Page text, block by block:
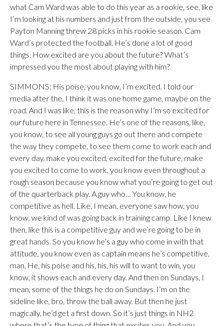
what Cam Ward was able to do this year as a rookie, see, like
I’m looking at his numbers and just from the outside, you see
Payton Manning threw 28 picks in his rookie season. Cam
Ward’s protected the football. He’s done a lot of good
things. How excited are you about the future? What’s
impressed you the most about playing with him?
SIMMONS: His poise, you know, I’m excited. I told our
media after the, I think it was one home game, maybe on the
road. And I was like, this is the reason why I’m so excited for
our future here in Tennessee. He’s one of the reasons, like,
you know, to see all young guys go out there and compete
the way they compete, to see them come to work each and
every day, make you excited, excited for the future, make
you excited to come to work, you know even throughout a
rough season because you know what you’re going to get out
of the quarterback play. A guy who… You know, he
competitive as hell. Like, I mean, everyone saw how, you
know, we kind of was going back in training camp. Like I knew
then, like this is a competitive guy and we’re going to be in
great hands. So you know he’s a guy who come in with that
attitude, you know even as captain means he’s competitive,
man. He, his poise and his, his, his will to want to win, you
know, it shows each and every day. And then on Sundays, I
mean, some of the things he do on Sundays. I’m on the
sideline like, bro, throw the ball away. But then he just
magically, he’d get a first down. So it’s just things in NH2